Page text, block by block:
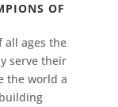
OF
all ages the
serve their
the world a